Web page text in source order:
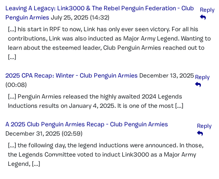
Leaving A Legacy: Link3000 & The Rebel Penguin Federation - Club
Penguin Armies July 25, 2025 (14:32)
Reply
[…] his start in RPF to now, Link has only ever seen victory. For all his
contributions, Link was also inducted as Major Army Legend. Wanting to
learn about the esteemed leader, Club Penguin Armies reached out to
[…]
2025 CPA Recap: Winter - Club Penguin Armies December 13, 2025
(00:08)
Reply
[…] Penguin Armies released the highly awaited 2024 Legends
Inductions results on January 4, 2025. It is one of the most […]
A 2025 Club Penguin Armies Recap - Club Penguin Armies
December 31, 2025 (02:59)
Reply
[…] the following day, the legend inductions were announced. In those,
the Legends Committee voted to induct Link3000 as a Major Army
Legend, […]